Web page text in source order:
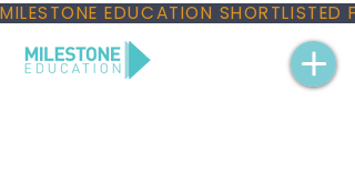
MILESTONE EDUCATION